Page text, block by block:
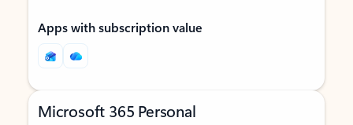
Apps with subscription value
Microsoft 365 Personal